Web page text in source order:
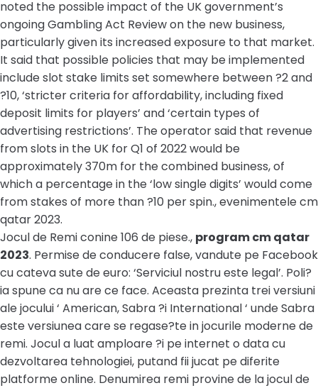
noted the possible impact of the UK government’s
ongoing Gambling Act Review on the new business,
particularly given its increased exposure to that market.
It said that possible policies that may be implemented
include slot stake limits set somewhere between ?2 and
?10, ‘stricter criteria for affordability, including fixed
deposit limits for players’ and ‘certain types of
advertising restrictions’. The operator said that revenue
from slots in the UK for Q1 of 2022 would be
approximately 370m for the combined business, of
which a percentage in the ‘low single digits’ would come
from stakes of more than ?10 per spin., evenimentele cm
qatar 2023.
Jocul de Remi conine 106 de piese., program cm qatar
2023. Permise de conducere false, vandute pe Facebook
cu cateva sute de euro: ‘Serviciul nostru este legal’. Poli?
ia spune ca nu are ce face. Aceasta prezinta trei versiuni
ale jocului ‘ American, Sabra ?i International ‘ unde Sabra
este versiunea care se regase?te in jocurile moderne de
remi. Jocul a luat amploare ?i pe internet o data cu
dezvoltarea tehnologiei, putand fii jucat pe diferite
platforme online. Denumirea remi provine de la jocul de